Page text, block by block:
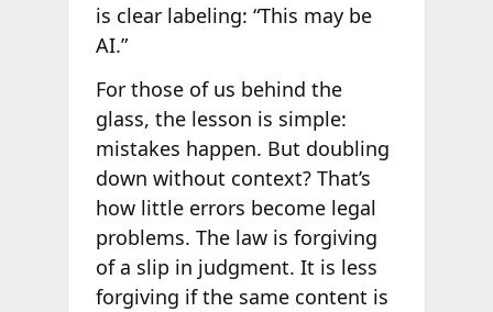
is clear labeling: “This may be
AI.”
For those of us behind the
glass, the lesson is simple:
mistakes happen. But doubling
down without context? That’s
how little errors become legal
problems. The law is forgiving
of a slip in judgment. It is less
forgiving if the same content is